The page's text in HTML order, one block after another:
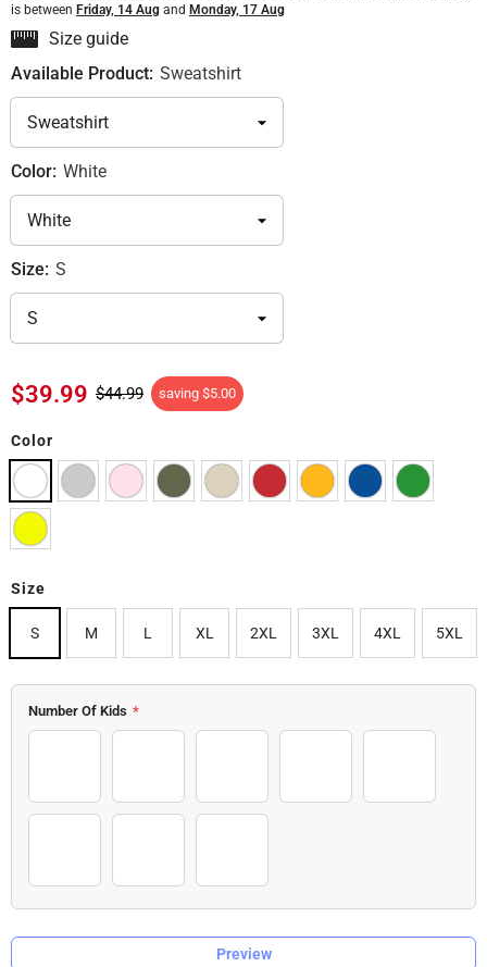
is between Friday, 14 Aug and Monday, 17 Aug
Size guide
Available Product: Sweatshirt
Color: White
Size: S
$39.99 $44.99 saving $5.00
Color
Size
S M L XL 2XL 3XL 4XL 5XL
Number Of Kids *
Preview